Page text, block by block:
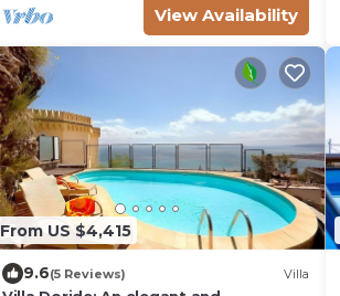
View Availability
From US $4,415
9.6(5 Reviews) Villa